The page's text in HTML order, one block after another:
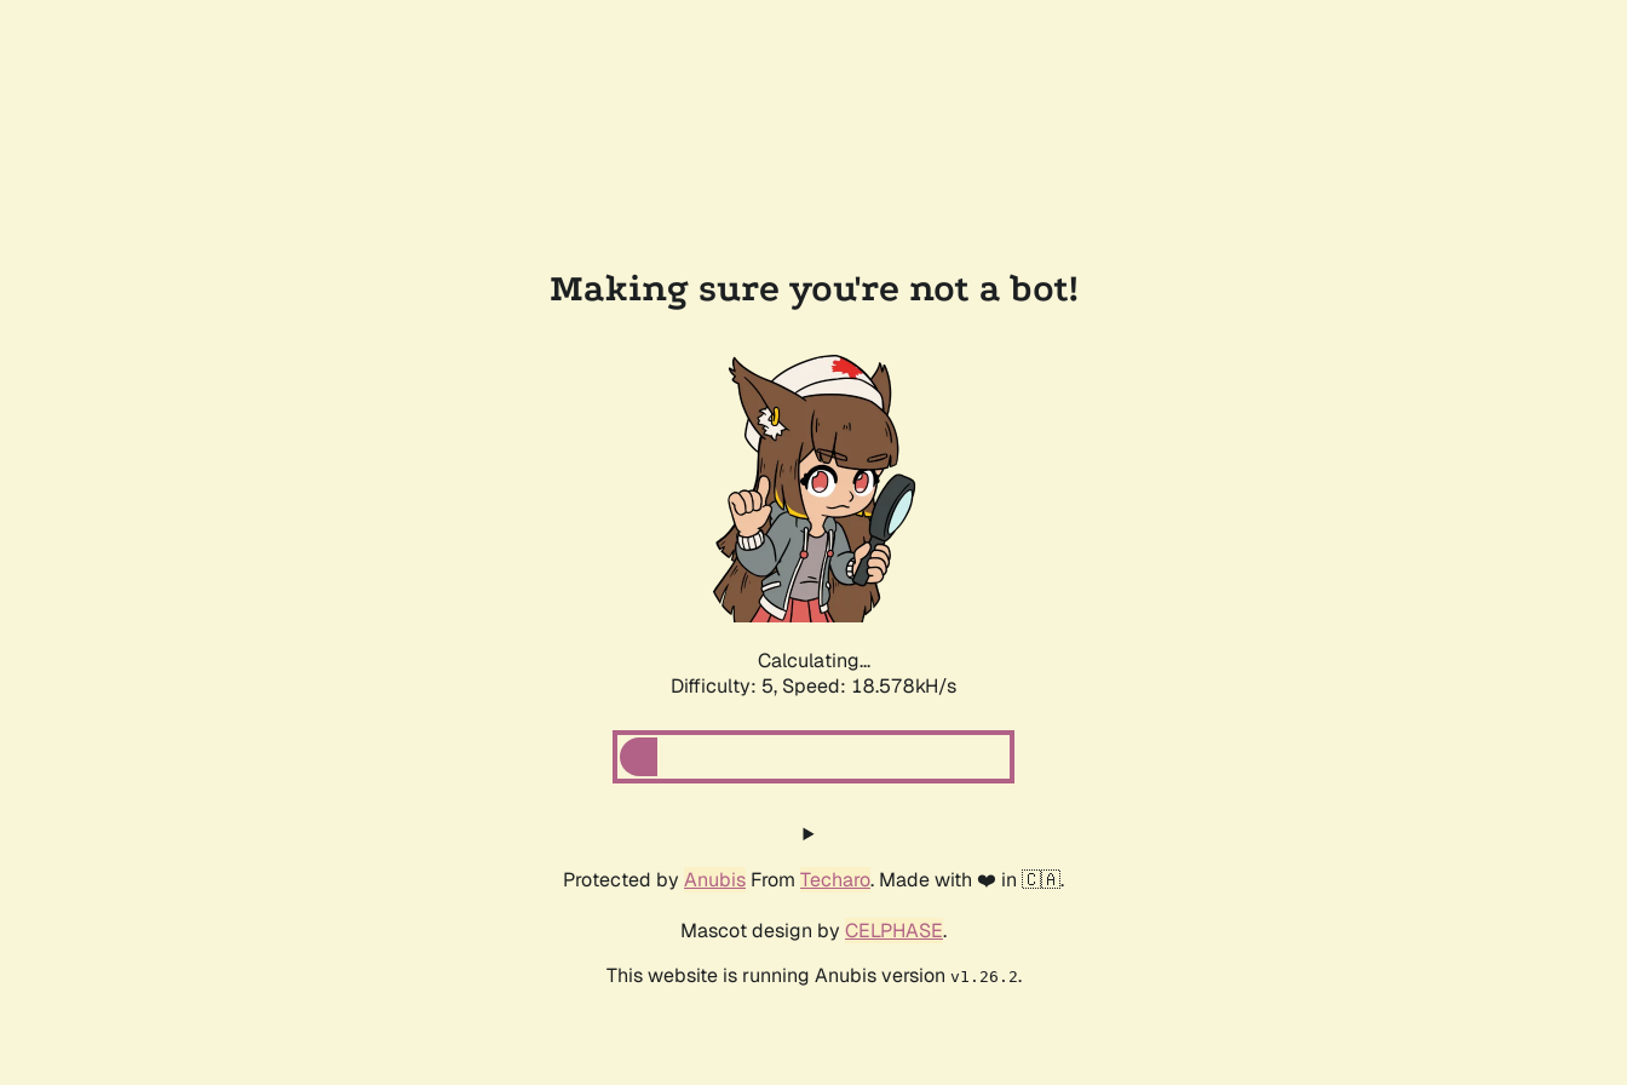
Making sure you're not a bot!
Calculating...
Difficulty: 5, Speed: 18.578kH/s
Protected by Anubis From Techaro. Made with ❤️ in 🇨🇦.
Mascot design by CELPHASE.
This website is running Anubis version v1.26.2.